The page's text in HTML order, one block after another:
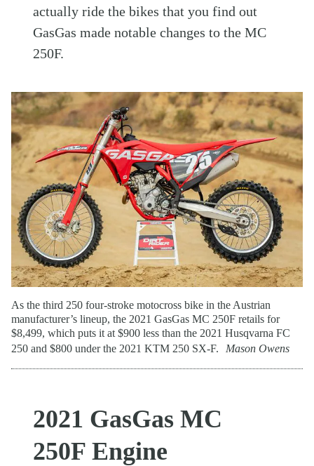
actually ride the bikes that you find out
GasGas made notable changes to the MC
250F.
As the third 250 four-stroke motocross bike in the Austrian
manufacturer’s lineup, the 2021 GasGas MC 250F retails for
$8,499, which puts it at $900 less than the 2021 Husqvarna FC
250 and $800 under the 2021 KTM 250 SX-F.
Mason Owens
2021 GasGas MC
250F Engine